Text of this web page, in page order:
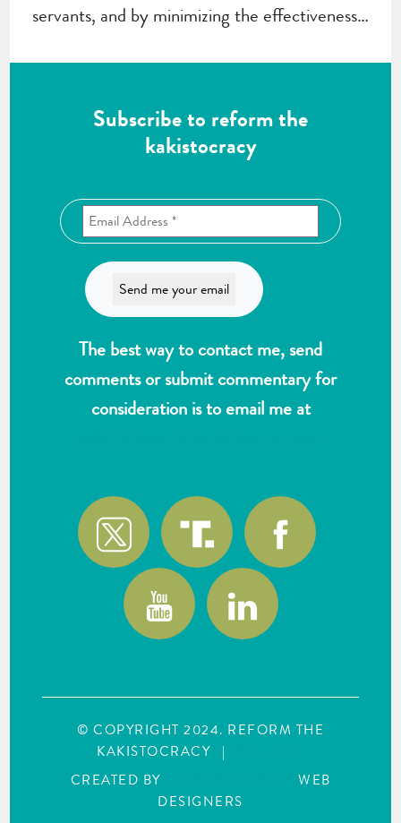
servants, and by minimizing the effectiveness…
Subscribe to reform the
kakistocracy
The best way to contact me, send
comments or submit commentary for
consideration is to email me at
© COPYRIGHT 2024. REFORM THE
KAKISTOCRACY
|
CREATED BY
WEB
DESIGNERS